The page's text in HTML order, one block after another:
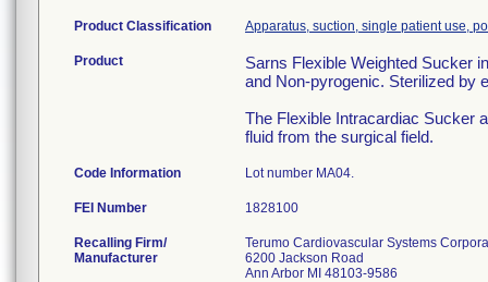
Product Classification Apparatus, suction, single patient use,
Product
Sarns Flexible Weighted Sucker
and Non-pyrogenic. Sterilized by
The Flexible Intracardiac Sucker
fluid from the surgical field.
Code Information Lot number MA04.
FEI Number
Recalling Firm/
Manufacturer
Terumo Cardiovascular Systems
6200 Jackson Road
Ann Arbor MI 48103-9586